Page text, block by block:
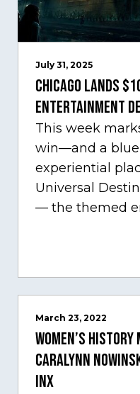
July 31, 2025
Chicago Lands
Entertainment
This week
win—and a
experiential
Universal
— the themed
Comcast
March 23, 2022
Women’s
Caralynn
Inx